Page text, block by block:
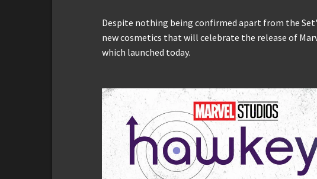
Despite nothing being confirmed apart from the
new cosmetics that will celebrate the release of
which launched today.